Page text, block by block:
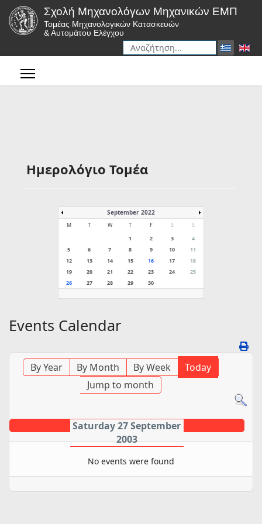
Σχολή Μηχανολόγων Μηχανικών ΕΜΠ
Τομέας Μηχανολογικών Κατασκευών
& Αυτομάτου Ελέγχου
Αναζήτηση
Ημερολόγιο Τομέα
September 2022
M T W T F S
S
1
2 3
4
5
6 7 8 9 10
11
12
13 14 15 16 17
18
19
20 21 22 23 24
25
26
27 28 29 30
Events Calendar
By Year By Month By Week
Today
Jump to month
Saturday 27 September
2003
No events were found